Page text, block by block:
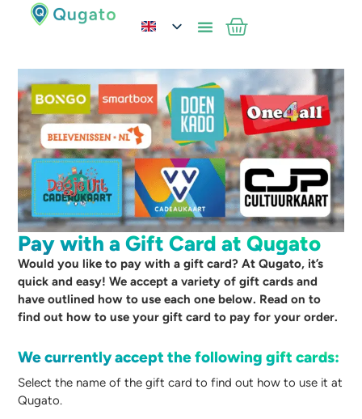
Pay with a Gift Card at Qugato
Would you like to pay with a gift card? At Qugato, it’s
quick and easy! We accept a variety of gift cards and
have outlined how to use each one below. Read on to
find out how to use your gift card to pay for your order.
We currently accept the following gift cards:
Select the name of the gift card to find out how to use it at
Qugato.